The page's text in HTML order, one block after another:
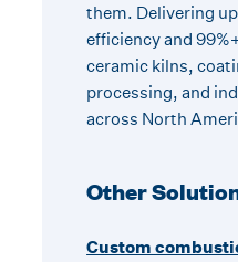
them. Delivering
efficiency and
ceramic kilns,
processing, and
across North
Other
Custom